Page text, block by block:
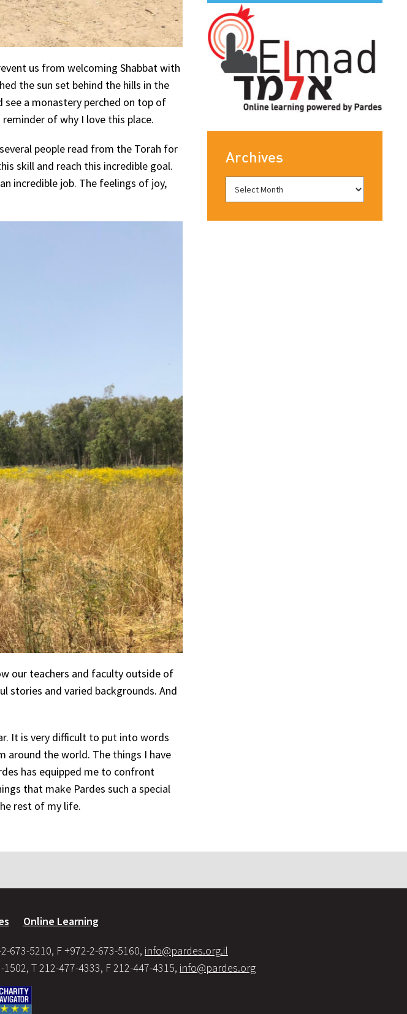
us from welcoming Shabbat with
the sun set behind the hills in the
a monastery perched on top of
of why I love this place.
people read from the Torah for
skill and reach this incredible goal.
incredible job. The feelings of joy,
our teachers and faculty outside of
stories and varied backgrounds. And
It is very difficult to put into words
around the world. The things I have
has equipped me to confront
that make Pardes such a special
rest of my life.
Archives
Online Learning
673-5210, F +972-2-673-5160, info@pardes.org.il
T 212-477-4333, F 212-447-4315, info@pardes.org